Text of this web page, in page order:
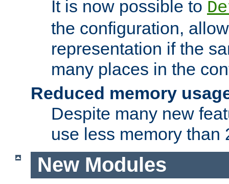
It is now possible to
the configuration,
representation if the
many places in the
Reduced memory
Despite many new
use less memory than
New Modules